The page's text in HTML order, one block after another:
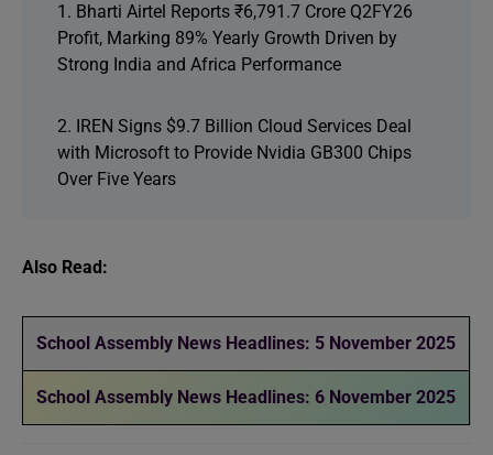
1. Bharti Airtel Reports ₹6,791.7 Crore Q2FY26
Profit, Marking 89% Yearly Growth Driven by
Strong India and Africa Performance
2. IREN Signs $9.7 Billion Cloud Services Deal
with Microsoft to Provide Nvidia GB300 Chips
Over Five Years
Also Read:
School Assembly News Headlines: 5 November 2025
School Assembly News Headlines: 6 November 2025